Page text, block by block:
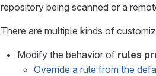
repository being scanned or a
There are multiple kinds of
Modify the behavior of rules
Override a rule from the